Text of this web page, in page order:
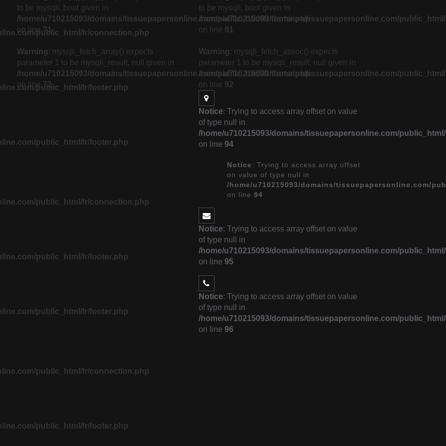
public_html/fr/connection.php
public_html/fr/footer.php
public_html/fr/footer.php
public_html/fr/connection.php
public_html/fr/footer.php
public_html/fr/footer.php
public_html/fr/connection.php
public_html/fr/footer.php
to be mysqli, bool given in
/home/u710215093/domains/tissuepapersonline.com/public_html/fr/footer.php
on line71
Warning : mysqli_fetch_array() expects
parameter 1 to be mysqli_result, null given in
/home/u710215093/domains/tissuepapersonline.com/public_html/fr/footer.php
on line72
to be mysqli, bool given in
/home/u710215093/domains/tissuepapersonline.com/
on line 91
Warning : mysqli_fetch_assoc() expects
parameter 1 to be mysqli_result, null given in
/home/u710215093/domains/tissuepapersonline.com/
on line 92
Notice: Trying to access array offset on value
of type null in
/home/u710215093/domains/tissuepapersonline.com/
on line 94
Notice: Trying to access array offset
on value of type null in
/home/u710215093/domains/tissuepapersonline.com/
on line94
Notice: Trying to access array offset on value
of type null in
/home/u710215093/domains/tissuepapersonline.com/
on line 95
Notice: Trying to access array offset on value
of type null in
/home/u710215093/domains/tissuepapersonline.com/
on line 96